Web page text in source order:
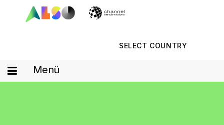
SELECT COUNTRY
Menü